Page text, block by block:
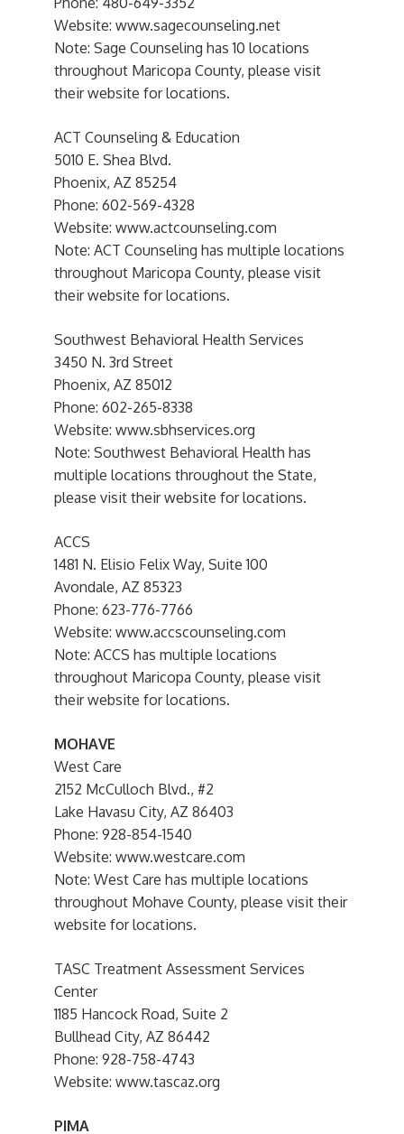
Website: www.sagecounseling.net
Note: Sage Counseling has 10 locations
throughout Maricopa County, please visit
their website for locations.
ACT Counseling & Education
5010 E. Shea Blvd.
Phoenix, AZ 85254
Phone: 602-569-4328
Website: www.actcounseling.com
Note: ACT Counseling has multiple locations
throughout Maricopa County, please visit
their website for locations.
Southwest Behavioral Health Services
3450 N. 3rd Street
Phoenix, AZ 85012
Phone: 602-265-8338
Website: www.sbhservices.org
Note: Southwest Behavioral Health has
multiple locations throughout the State,
please visit their website for locations.
ACCS
1481 N. Elisio Felix Way, Suite 100
Avondale, AZ 85323
Phone: 623-776-7766
Website: www.accscounseling.com
Note: ACCS has multiple locations
throughout Maricopa County, please visit
their website for locations.
MOHAVE
West Care
2152 McCulloch Blvd., #2
Lake Havasu City, AZ 86403
Phone: 928-854-1540
Website: www.westcare.com
Note: West Care has multiple locations
throughout Mohave County, please visit their
website for locations.
TASC Treatment Assessment Services
Center
1185 Hancock Road, Suite 2
Bullhead City, AZ 86442
Phone: 928-758-4743
Website: www.tascaz.org
PIMA